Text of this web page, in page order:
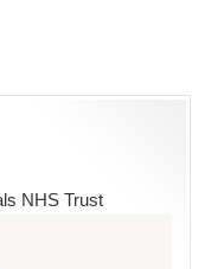
NHS Trust